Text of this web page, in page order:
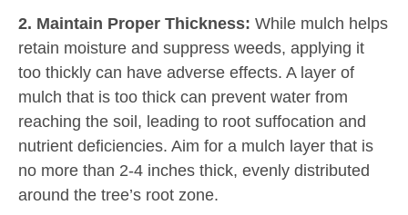
2. Maintain Proper Thickness: While mulch helps
retain moisture and suppress weeds, applying it
too thickly can have adverse effects. A layer of
mulch that is too thick can prevent water from
reaching the soil, leading to root suffocation and
nutrient deficiencies. Aim for a mulch layer that is
no more than 2-4 inches thick, evenly distributed
around the tree’s root zone.